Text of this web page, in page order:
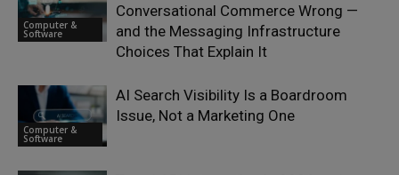
Computer &
Software
Conversational Commerce Wrong —
and the Messaging Infrastructure
Choices That Explain It
Computer &
Software
AI Search Visibility Is a Boardroom
Issue, Not a Marketing One